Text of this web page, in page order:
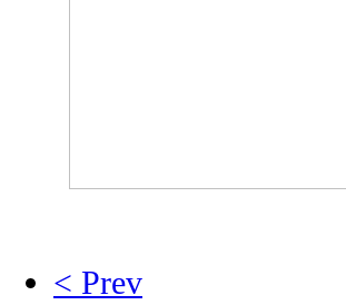
< Prev